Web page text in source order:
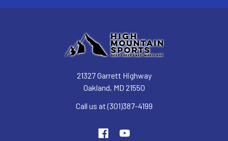
21327 Garrett Highway
Oakland, MD 21550
Call us at (301)387-4199